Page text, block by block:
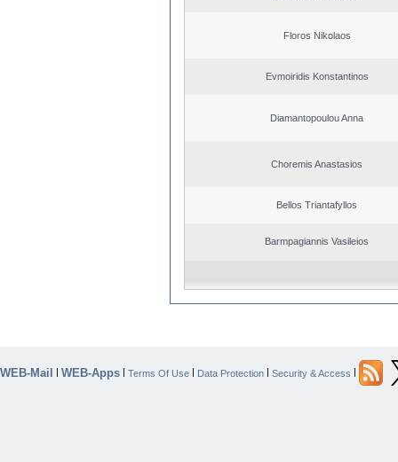
Floros Nikolaos
Evmoiridis Konstantinos
Diamantopoulou Anna
Choremis Anastasios
Bellos Triantafyllos
Barmpagiannis Vasileios
WEB-Mail | WEB-Apps | Terms Of Use | Data Protection | Security & Access |